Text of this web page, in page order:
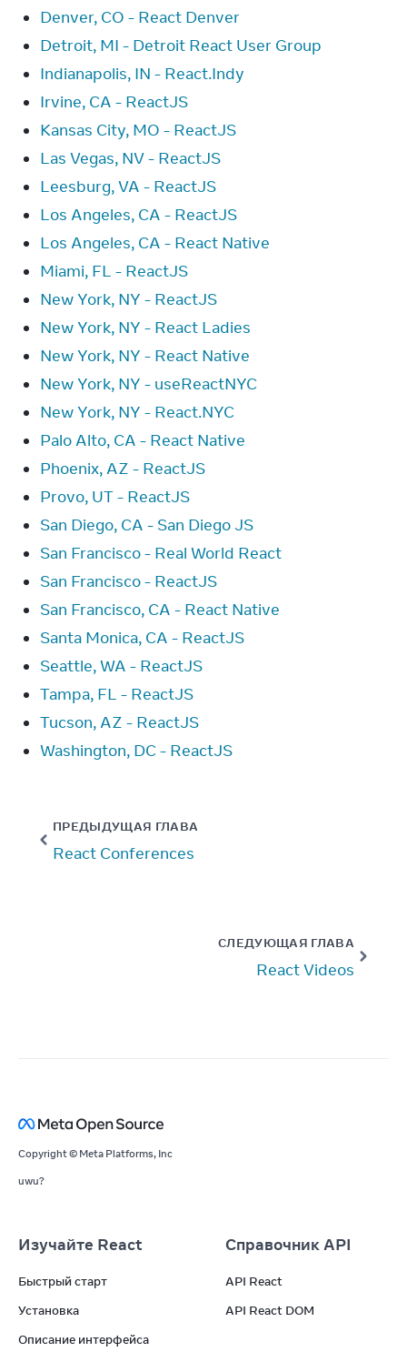
Denver, CO - React Denver
Detroit, MI - Detroit React User Group
Indianapolis, IN - React.Indy
Irvine, CA - ReactJS
Kansas City, MO - ReactJS
Las Vegas, NV - ReactJS
Leesburg, VA - ReactJS
Los Angeles, CA - ReactJS
Los Angeles, CA - React Native
Miami, FL - ReactJS
New York, NY - ReactJS
New York, NY - React Ladies
New York, NY - React Native
New York, NY - useReactNYC
New York, NY - React.NYC
Palo Alto, CA - React Native
Phoenix, AZ - ReactJS
Provo, UT - ReactJS
San Diego, CA - San Diego JS
San Francisco - Real World React
San Francisco - ReactJS
San Francisco, CA - React Native
Santa Monica, CA - ReactJS
Seattle, WA - ReactJS
Tampa, FL - ReactJS
Tucson, AZ - ReactJS
Washington, DC - ReactJS
ПРЕДЫДУЩАЯ ГЛАВА
React Conferences
СЛЕДУЮЩАЯ ГЛАВА
React Videos
Copyright © Meta Platforms, Inc
uwu?
Изучайте React
Быстрый старт
Установка
Описание интерфейса
Справочник API
API React
API React DOM